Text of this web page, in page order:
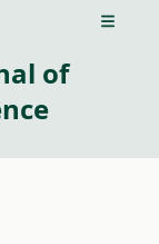
Open
of